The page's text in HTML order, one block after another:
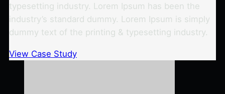
typesetting industry. Lorem Ipsum has been the
industry’s standard dummy. Lorem Ipsum is simply
dummy text of the printing & typesetting industry.
View Case Study